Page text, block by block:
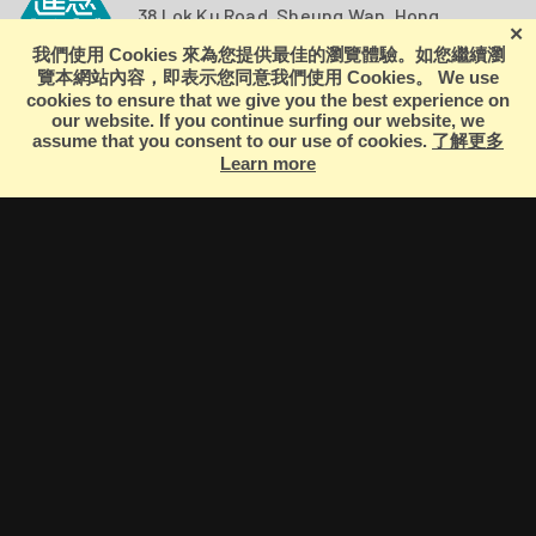
38 Lok Ku Road, Sheung Wan, Hong
Kong
+852 2566 9696
ZUNI
EXPERIMENTAL
ARTS